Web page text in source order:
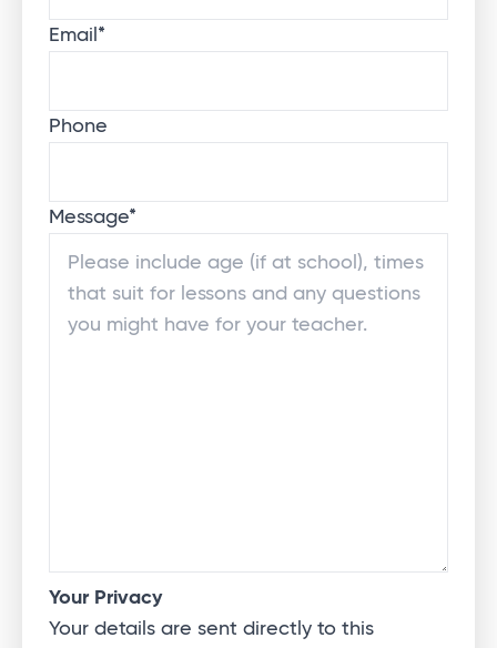
Email *
Phone
Message*
Your Privacy
Your details are sent directly to this